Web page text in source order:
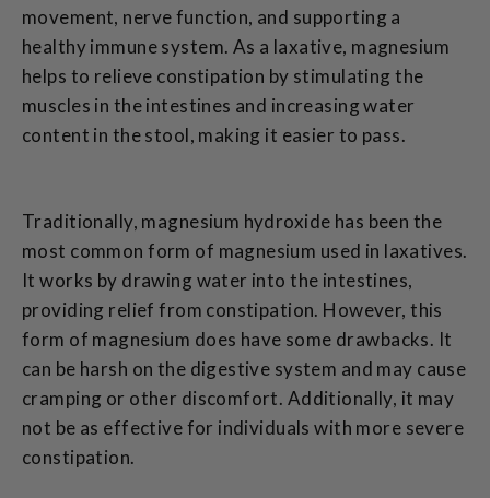
movement, nerve function, and supporting a
healthy immune system. As a laxative, magnesium
helps to relieve constipation by stimulating the
muscles in the intestines and increasing water
content in the stool, making it easier to pass.
Traditionally, magnesium hydroxide has been the
most common form of magnesium used in laxatives.
It works by drawing water into the intestines,
providing relief from constipation. However, this
form of magnesium does have some drawbacks. It
can be harsh on the digestive system and may cause
cramping or other discomfort. Additionally, it may
not be as effective for individuals with more severe
constipation.